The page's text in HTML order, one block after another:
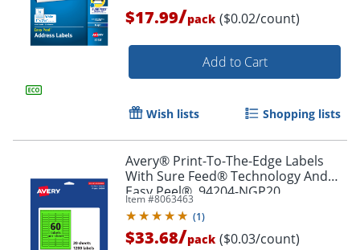
$17.99/pack ($0.02/count)
Add to Cart
Wish lists Shopping lists
Avery® Print-To-The-Edge Labels
With Sure Feed® Technology And
Easy Peel®, 94204-NGP20,
Rectangle, 1/2" x 1-3/4", Matte Neon
Green, Pack of 1200
Item #8063463
(1)
$33.68/pack ($0.03/count)